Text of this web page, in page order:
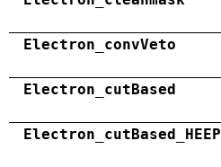
Electron_convVeto
Electron_cutBased
Electron_cutBased_HEEP